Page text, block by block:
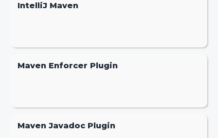
IntelliJ Maven
Maven Enforcer Plugin
Maven Javadoc Plugin